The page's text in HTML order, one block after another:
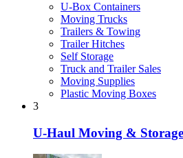
U-Box Containers
Moving Trucks
Trailers & Towing
Trailer Hitches
Self Storage
Truck and Trailer Sales
Moving Supplies
Plastic Moving Boxes
3
U-Haul Moving &